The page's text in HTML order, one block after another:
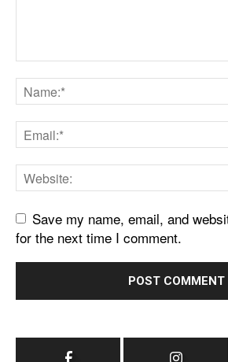
Save my name, email, and
for the next time I comment.